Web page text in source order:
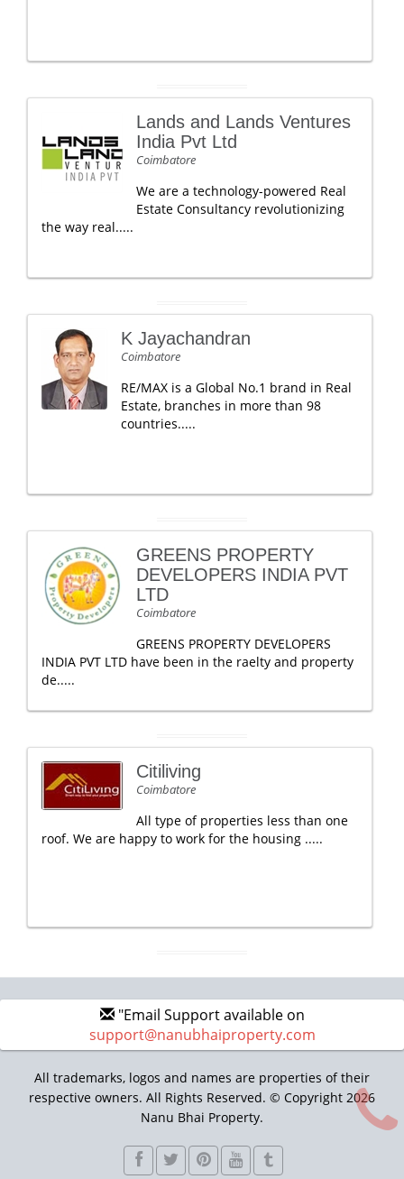
Lands and Lands Ventures
India Pvt Ltd
Coimbatore
We are a technology-powered Real
Estate Consultancy revolutionizing
the way real.....
K Jayachandran
Coimbatore
RE/MAX is a Global No.1 brand in Real
Estate, branches in more than 98
countries.....
GREENS PROPERTY
DEVELOPERS INDIA PVT
LTD
Coimbatore
GREENS PROPERTY DEVELOPERS
INDIA PVT LTD have been in the raelty and property
de.....
Citiliving
Coimbatore
All type of properties less than one
roof. We are happy to work for the housing .....
"Email Support available on
support@nanubhaiproperty.com
All trademarks, logos and names are properties of their
respective owners. All Rights Reserved. © Copyright 2026
Nanu Bhai Property.